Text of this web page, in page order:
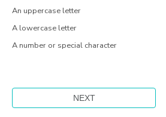
An uppercase letter
A lowercase letter
A number or special character